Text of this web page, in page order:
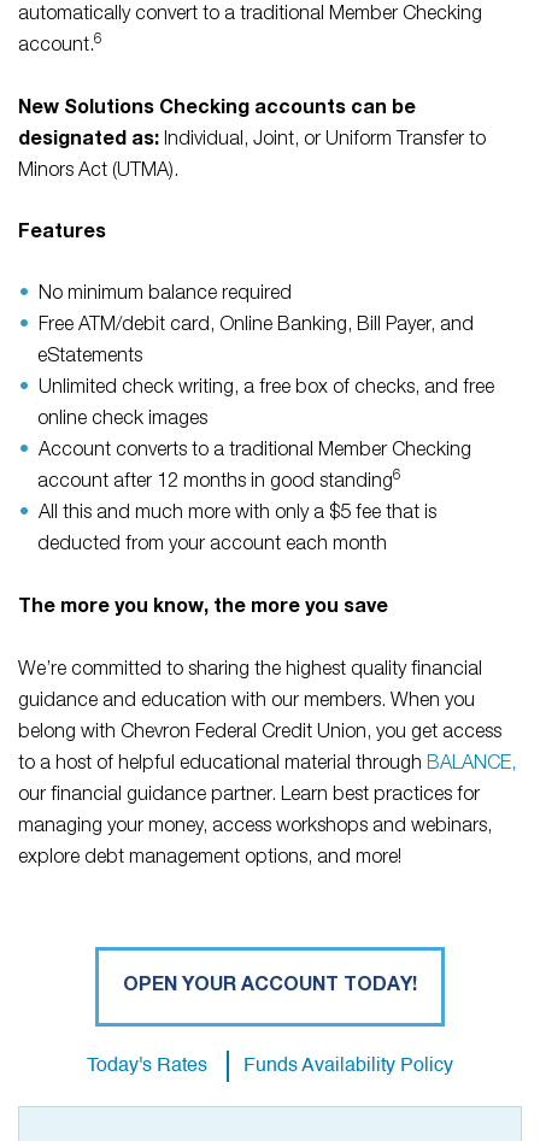
automatically convert to a traditional Member Checking
account.6
New Solutions Checking accounts can be
designated as: Individual, Joint, or Uniform Transfer to
Minors Act (UTMA).
Features
No minimum balance required
Free ATM/debit card, Online Banking, Bill Payer, and
eStatements
Unlimited check writing, a free box of checks, and free
online check images
Account converts to a traditional Member Checking
account after 12 months in good standing6
All this and much more with only a $5 fee that is
deducted from your account each month
The more you know, the more you save
We’re committed to sharing the highest quality financial
guidance and education with our members. When you
belong with Chevron Federal Credit Union, you get access
to a host of helpful educational material through BALANCE,
our financial guidance partner. Learn best practices for
managing your money, access workshops and webinars,
explore debt management options, and more!
OPEN YOUR ACCOUNT TODAY!
Today's Rates Funds Availability Policy